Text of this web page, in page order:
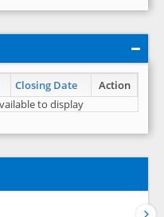
Closing Date
Action
to display